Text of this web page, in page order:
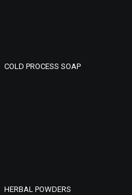
COLD PROCESS SOAP
HERBAL POWDERS